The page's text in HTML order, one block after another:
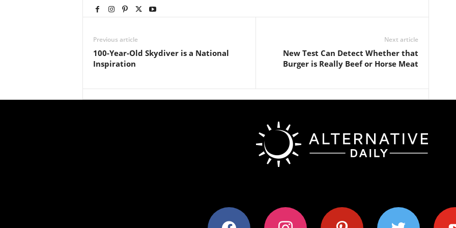
Previous article
100-Year-Old Skydiver is a National
Inspiration
Next article
New Test Can Detect Whether that
Burger is Really Beef or Horse Meat
facebook instagram pinterest twitter youtube